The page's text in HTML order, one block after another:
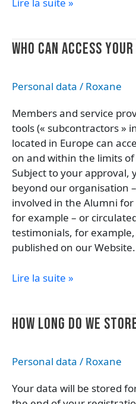
Lire la suite »
WHO CAN ACCESS
Personal data / Roxane
Members and service
tools (« subcontractors »
located in Europe can
on and within the limits
Subject to your approval,
beyond our organisation
involved in the Alumni
for example – or
testimonials, for
published on our Website.
Who
your
Lire la suite »
HOW LONG DO WE
Personal data / Roxane
Your data will be stored
How
we
your